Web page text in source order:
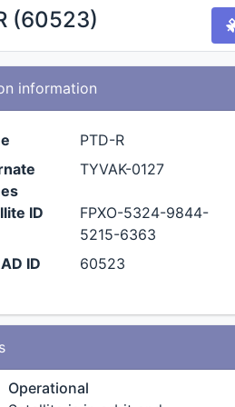
(60523)
information
PTD-R
TYVAK-0127
ID
FPXO-5324-9844-
5215-6363
ID
60523
Operational